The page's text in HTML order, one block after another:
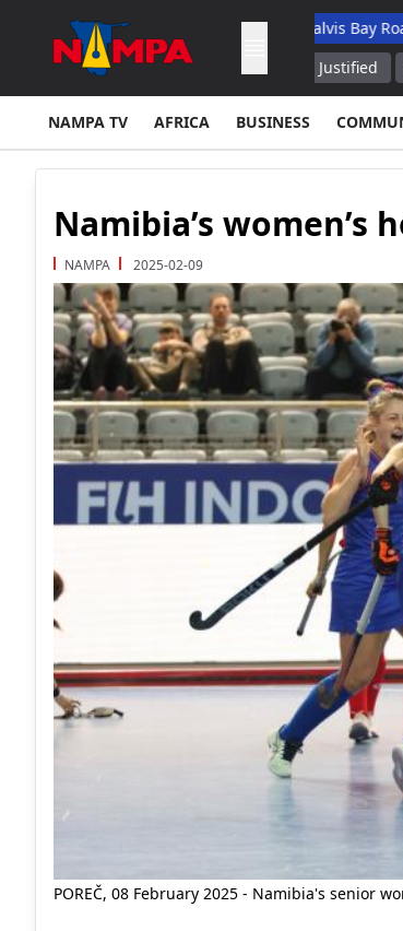
Hospital N$132M Walvis Bay Road
for 2008 Conflict as Justified
Making a
NAMPA TV AFRICA BUSINESS
Namibia’s women’s
NAMPA 2025-02-09
POREČ, 08 February 2025 - Namibia's senior